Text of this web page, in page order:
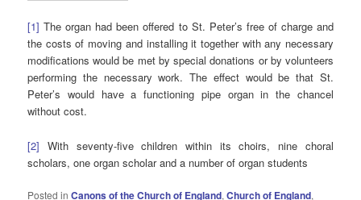
[1] The organ had been offered to St. Peter’s free of charge and
the costs of moving and installing it together with any necessary
modifications would be met by special donations or by volunteers
performing the necessary work. The effect would be that St.
Peter’s would have a functioning pipe organ in the chancel
without cost.
[2] With seventy-five children within its choirs, nine choral
scholars, one organ scholar and a number of organ students
Posted in Canons of the Church of England,Church of England,